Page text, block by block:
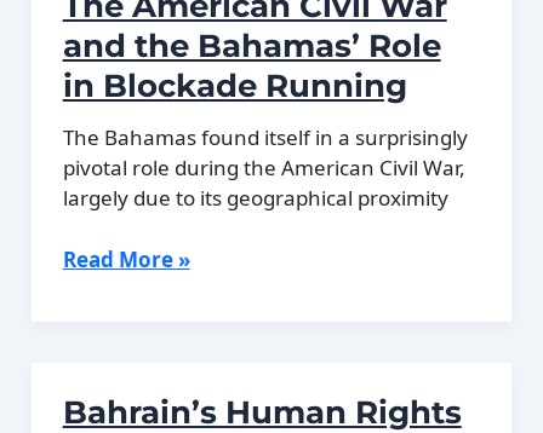
History
and the Bahamas’ Role
in Blockade Running
The Bahamas found itself in a surprisingly
pivotal role during the American Civil War,
largely due to its geographical proximity
The
the
Read More »
Bahrain’s Human Rights